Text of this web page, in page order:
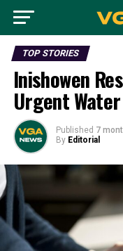
TOP STORIES
Inishowen
Urgent
Published 7
By Editorial